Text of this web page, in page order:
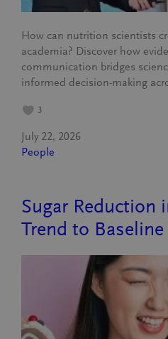
How can nutrition scientists
academia? Discover how
communication bridges
informed decision-making
3
July 22, 2026
People
Sugar Reduction
Trend to